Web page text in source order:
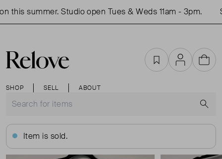
this summer. Studio open Tues & Weds 11am - 3pm.
SHOP SELL ABOUT
FavouritesAccountCart
Item is sold.